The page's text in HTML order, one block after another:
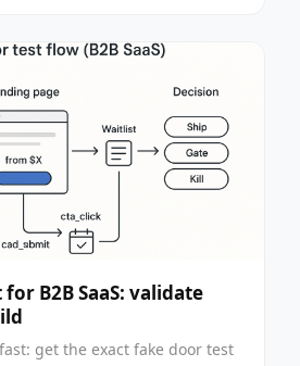
B2B SaaS: validate
get the exact fake door test